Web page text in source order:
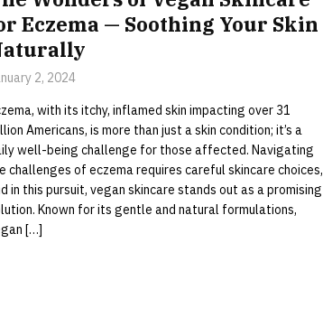
Eczema — Soothing Your Skin
2, 2024
with its itchy, inflamed skin impacting over 31
Americans, is more than just a skin condition; it’s a
well-being challenge for those affected. Navigating
challenges of eczema requires careful skincare choices,
in this pursuit, vegan skincare stands out as a promising
Known for its gentle and natural formulations,
[…]